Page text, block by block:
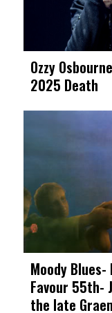
Ozzy
2025 Death
Moody Blues-
Favour 55th-
the late